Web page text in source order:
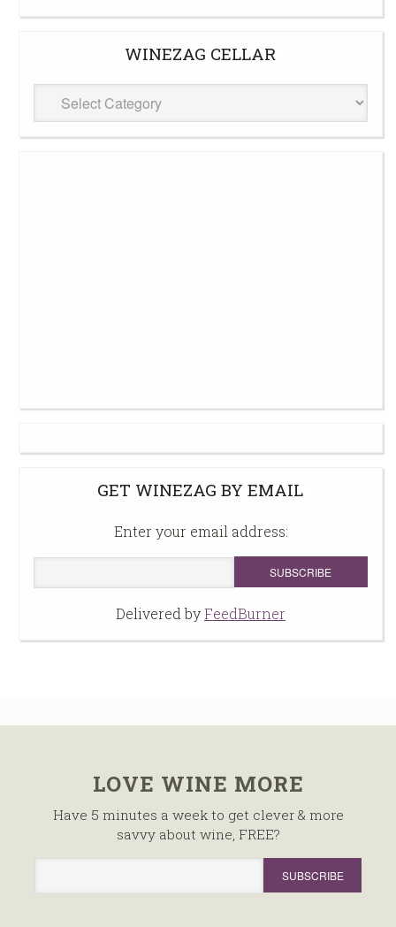
WINEZAG CELLAR
WineZag
Cellar
GET WINEZAG BY EMAIL
Enter your email address:
Delivered byFeedBurner
LOVE WINE MORE
Have 5 minutes a week to get clever & more
savvy about wine, FREE?